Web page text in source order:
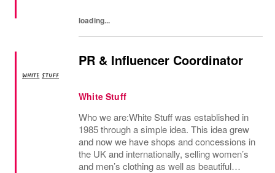
loading...
PR & Influencer Coordinator
White Stuff
Who we are:White Stuff was established in
1985 through a simple idea. This idea grew
and now we have shops and concessions in
the UK and internationally, selling women’s
and men’s clothing as well as beautiful